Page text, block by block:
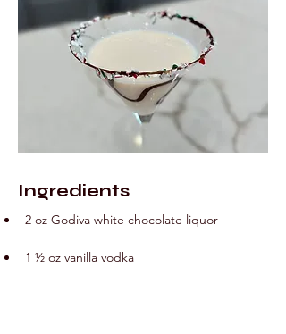
Ingredients
2 oz Godiva white chocolate liquor
1 ½ oz vanilla vodka